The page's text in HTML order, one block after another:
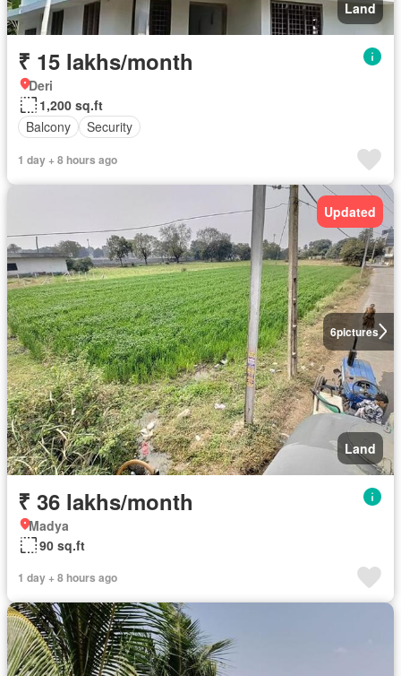
Land
₹ 15 lakhs/month
Deri
1,200 sq.ft
Balcony
Security
1 day + 8 hours ago
6pictures
Updated
Land
₹ 36 lakhs/month
Madya
90 sq.ft
1 day + 8 hours ago